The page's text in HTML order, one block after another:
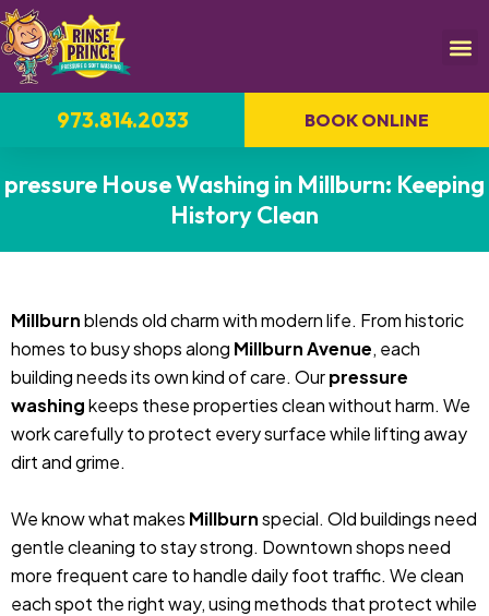
973.814.2033 BOOK ONLINE
pressure House Washing in Millburn: Keeping
History Clean
Millburnblends old charm with modern life. From historic
homes to busy shops along Millburn Avenue, each
building needs its own kind of care. Ourpressure
washingkeeps these properties clean without harm. We
work carefully to protect every surface while lifting away
dirt and grime.
We know what makes Millburnspecial. Old buildings need
gentle cleaning to stay strong. Downtown shops need
more frequent care to handle daily foot traffic. We clean
each spot the right way, using methods that protect while